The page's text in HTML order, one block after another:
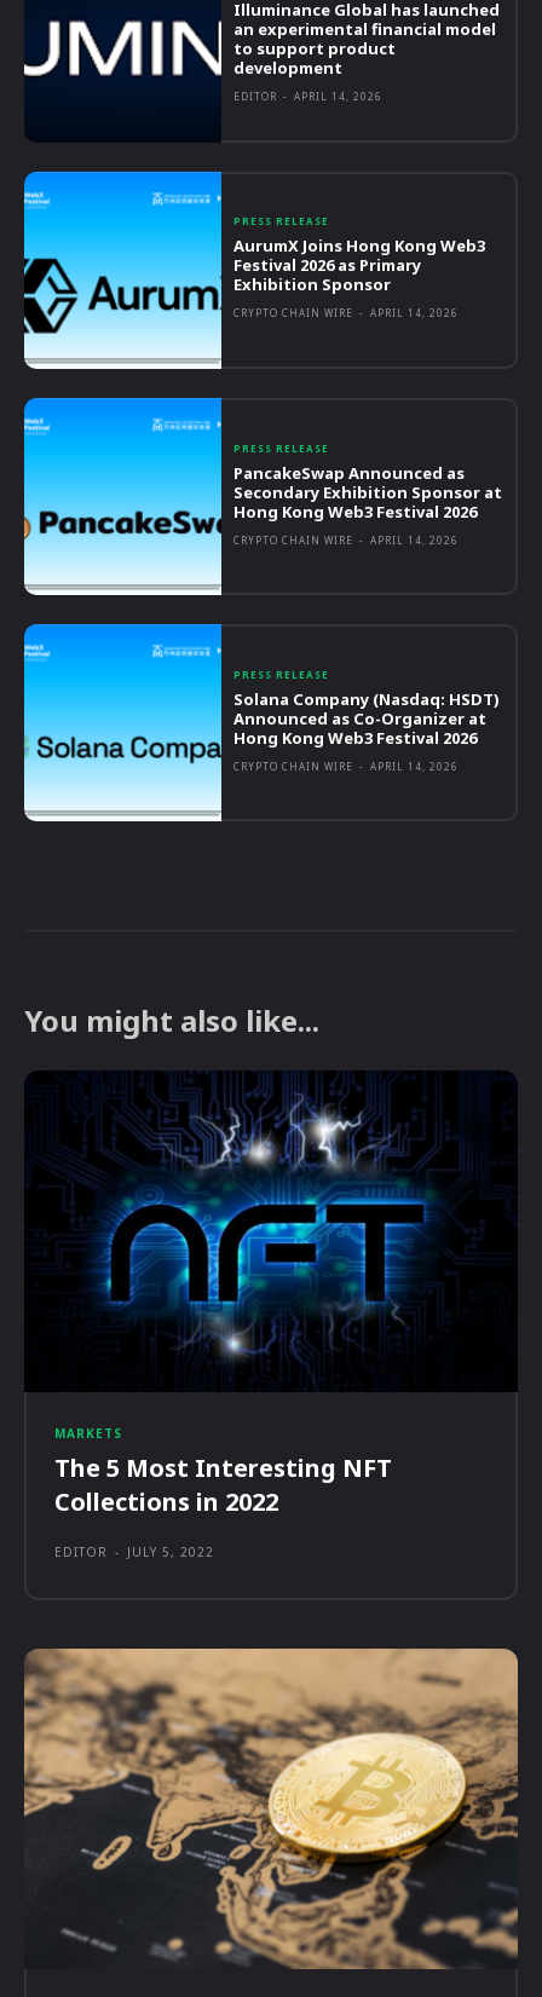
Illuminance Global has launched
an experimental financial model
to support product
development
EDITOR - APRIL 14, 2026
PRESS RELEASE
AurumX Joins Hong Kong Web3
Festival 2026 as Primary
Exhibition Sponsor
CRYPTO CHAIN WIRE - APRIL 14, 2026
PRESS RELEASE
PancakeSwap Announced as
Secondary Exhibition Sponsor at
Hong Kong Web3 Festival 2026
CRYPTO CHAIN WIRE - APRIL 14, 2026
PRESS RELEASE
Solana Company (Nasdaq: HSDT)
Announced as Co-Organizer at
Hong Kong Web3 Festival 2026
CRYPTO CHAIN WIRE - APRIL 14, 2026
You might also like...
MARKETS
The 5 Most Interesting NFT
Collections in 2022
EDITOR - JULY 5, 2022